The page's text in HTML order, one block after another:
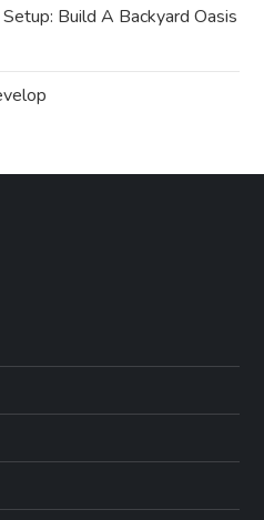
Build A Backyard Oasis